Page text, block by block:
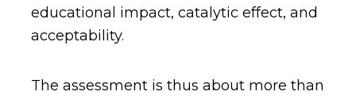
educational impact, catalytic effect, and
acceptability.
The assessment is thus about more than